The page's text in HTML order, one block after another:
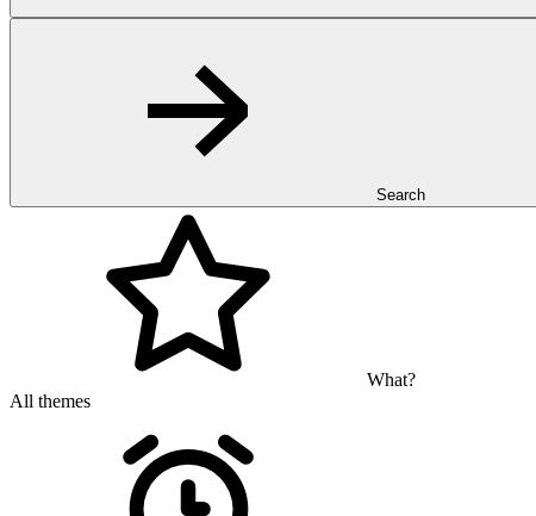
Search
What?
All themes